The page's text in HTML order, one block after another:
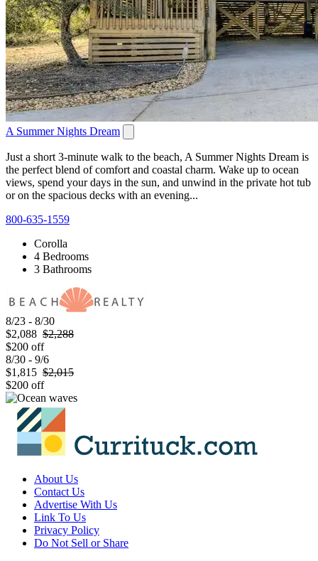
A Summer Nights Dream
Just a short 3-minute walk to the beach, A Summer Nights Dream is
the perfect blend of comfort and coastal charm. Wake up to ocean
views, spend your days in the sun, and unwind in the private hot tub
or on the spacious decks with an evening...
800-635-1559
Corolla
4 Bedrooms
3 Bathrooms
8/23 - 8/30
$2,088 $2,288
$200 off
8/30 - 9/6
$1,815 $2,015
$200 off
About Us
Contact Us
Advertise With Us
Link To Us
Privacy Policy
Do Not Sell or Share